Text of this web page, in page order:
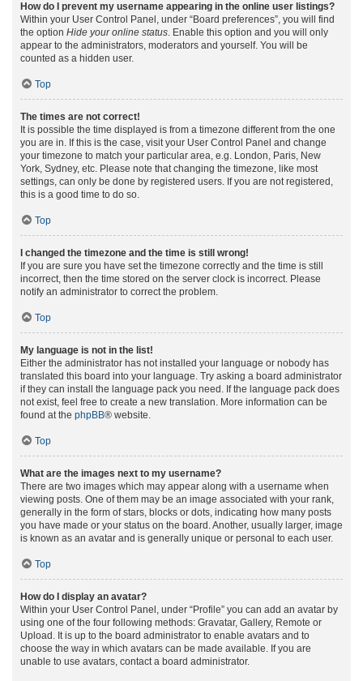
How do I prevent my username appearing in the online user listings?
Within your User Control Panel, under “Board preferences”, you will find
the option Hide your online status. Enable this option and you will only
appear to the administrators, moderators and yourself. You will be
counted as a hidden user.
Top
The times are not correct!
It is possible the time displayed is from a timezone different from the one
you are in. If this is the case, visit your User Control Panel and change
your timezone to match your particular area, e.g. London, Paris, New
York, Sydney, etc. Please note that changing the timezone, like most
settings, can only be done by registered users. If you are not registered,
this is a good time to do so.
Top
I changed the timezone and the time is still wrong!
If you are sure you have set the timezone correctly and the time is still
incorrect, then the time stored on the server clock is incorrect. Please
notify an administrator to correct the problem.
Top
My language is not in the list!
Either the administrator has not installed your language or nobody has
translated this board into your language. Try asking a board administrator
if they can install the language pack you need. If the language pack does
not exist, feel free to create a new translation. More information can be
found at the phpBB® website.
Top
What are the images next to my username?
There are two images which may appear along with a username when
viewing posts. One of them may be an image associated with your rank,
generally in the form of stars, blocks or dots, indicating how many posts
you have made or your status on the board. Another, usually larger, image
is known as an avatar and is generally unique or personal to each user.
Top
How do I display an avatar?
Within your User Control Panel, under “Profile” you can add an avatar by
using one of the four following methods: Gravatar, Gallery, Remote or
Upload. It is up to the board administrator to enable avatars and to
choose the way in which avatars can be made available. If you are
unable to use avatars, contact a board administrator.